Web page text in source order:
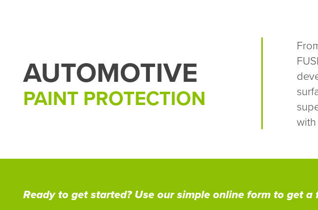
AUTOMOTIVE
PAINT PROTECTION
Ready to get started? Use our simple online form to get a